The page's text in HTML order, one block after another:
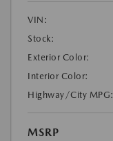
VIN:
Stock:
Exterior Color:
Interior Color:
Highway/City MPG:
MSRP